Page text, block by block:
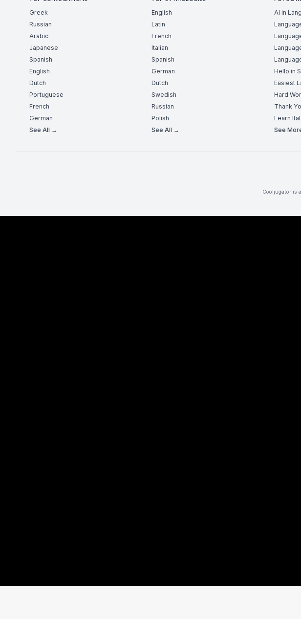
Greek
Russian
Arabic
Japanese
Spanish
English
Dutch
Portuguese
French
German
See All →
English
Latin
French
Italian
Spanish
German
Dutch
Swedish
Russian
Polish
See All →
AI in
Hello in
Easiest
Hard
Thank
Learn
See
Cooljugator is